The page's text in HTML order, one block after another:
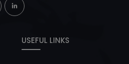
USEFUL LINKS